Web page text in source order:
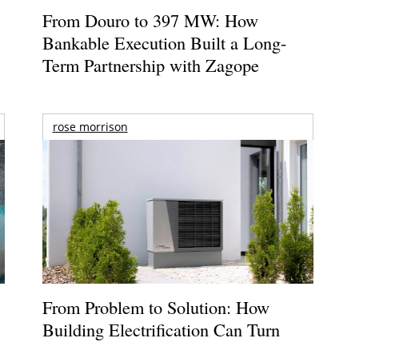
From Douro to 397 MW: How
Bankable Execution Built a Long-
Term Partnership with Zagope
rose morrison
From Problem to Solution: How
Building Electrification Can Turn